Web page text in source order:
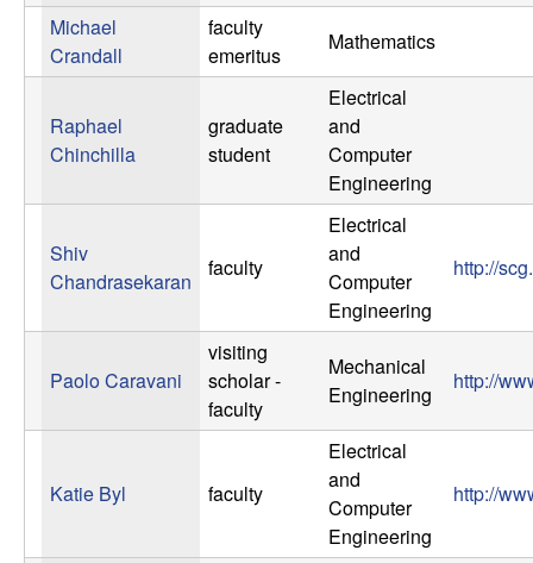
Michael
Crandall
faculty
emeritus
Mathematics
Raphael
Chinchilla
graduate
student
Electrical
and
Computer
Engineering
Shiv
Chandrasekaran
faculty
Electrical
and
Computer
Engineering
http://
Paolo Caravani
visiting
scholar -
faculty
Mechanical
Engineering
http://
Katie Byl faculty
Electrical
and
Computer
Engineering
http://